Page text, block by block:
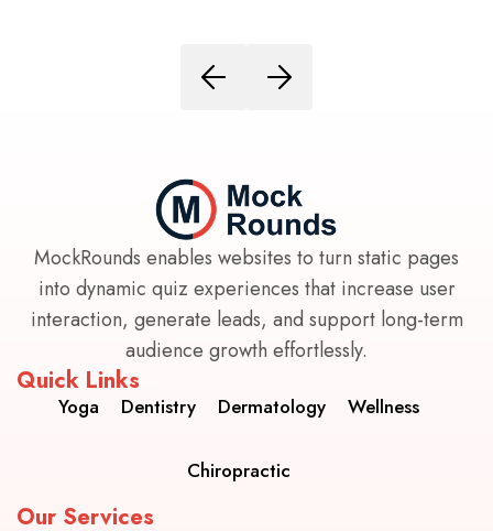
MockRounds enables websites to turn static pages
into dynamic quiz experiences that increase user
interaction, generate leads, and support long-term
audience growth effortlessly.
Quick Links
Yoga Dentistry Dermatology Wellness
Chiropractic
Our Services